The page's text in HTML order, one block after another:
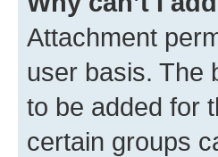
Attachment
user basis. The
to be added for
certain groups